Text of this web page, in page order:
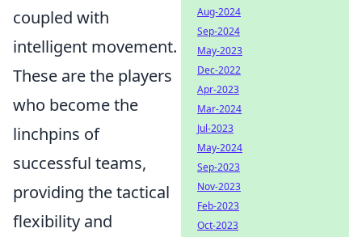
coupled with
intelligent movement.
These are the players
who become the
linchpins of
successful teams,
providing the tactical
flexibility and
Aug-2024
Sep-2024
May-2023
Dec-2022
Apr-2023
Mar-2024
Jul-2023
May-2024
Sep-2023
Nov-2023
Feb-2023
Oct-2023